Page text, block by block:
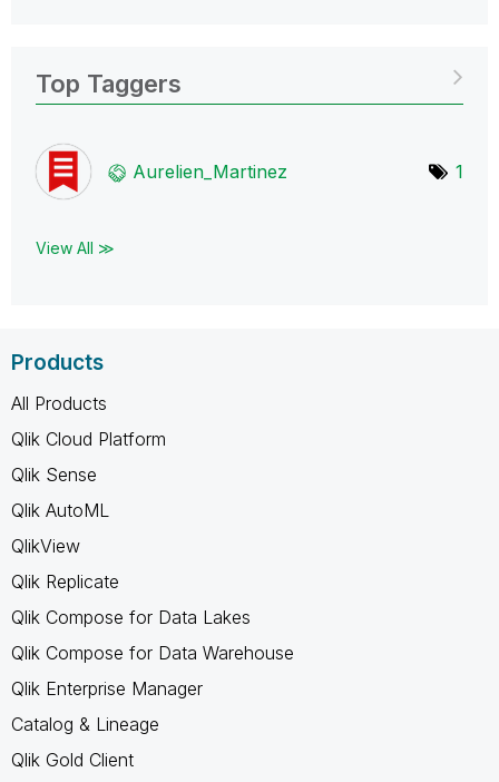
Top Taggers
Aurelien_Martinez 1
View All ≫
Products
All Products
Qlik Cloud Platform
Qlik Sense
Qlik AutoML
QlikView
Qlik Replicate
Qlik Compose for Data Lakes
Qlik Compose for Data Warehouse
Qlik Enterprise Manager
Catalog & Lineage
Qlik Gold Client